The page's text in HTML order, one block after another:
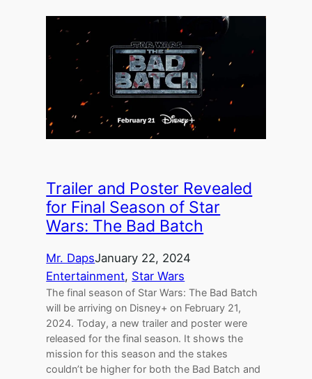
Trailer and Poster Revealed
for Final Season of Star
Wars: The Bad Batch
Mr. DapsJanuary 22, 2024
Entertainment, Star Wars
The final season of Star Wars: The Bad Batch
will be arriving on Disney+ on February 21,
2024. Today, a new trailer and poster were
released for the final season. It shows the
mission for this season and the stakes
couldn’t be higher for both the Bad Batch and